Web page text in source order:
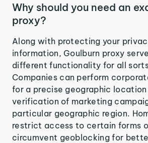
Why should you need an
proxy?
Along with protecting your
information, Goulburn proxy
different functionality for all
Companies can perform
for a precise geographic location
verification of marketing
particular geographic region.
restrict access to certain forms
circumvent geoblocking for